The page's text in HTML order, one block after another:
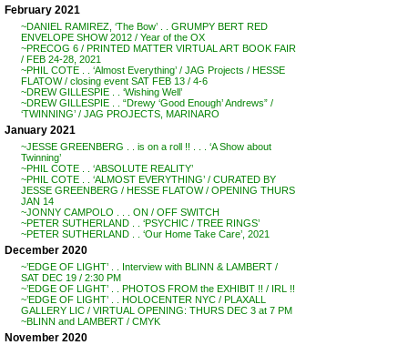
February 2021
~DANIEL RAMIREZ, ‘The Bow’ . . GRUMPY BERT RED
ENVELOPE SHOW 2012 / Year of the OX
~PRECOG 6 / PRINTED MATTER VIRTUAL ART BOOK FAIR
/ FEB 24-28, 2021
~PHIL COTE . . ‘Almost Everything’ / JAG Projects / HESSE
FLATOW / closing event SAT FEB 13 / 4-6
~DREW GILLESPIE . . ‘Wishing Well’
~DREW GILLESPIE . . “Drewy ‘Good Enough’ Andrews” /
‘TWINNING’ / JAG PROJECTS, MARINARO
January 2021
~JESSE GREENBERG . . is on a roll !! . . . ‘A Show about
Twinning’
~PHIL COTE . . ‘ABSOLUTE REALITY’
~PHIL COTE . . ‘ALMOST EVERYTHING’ / CURATED BY
JESSE GREENBERG / HESSE FLATOW / OPENING THURS
JAN 14
~JONNY CAMPOLO . . . ON / OFF SWITCH
~PETER SUTHERLAND . . ‘PSYCHIC / TREE RINGS’
~PETER SUTHERLAND . . ‘Our Home Take Care’, 2021
December 2020
~’EDGE OF LIGHT’ . . Interview with BLINN & LAMBERT /
SAT DEC 19 / 2:30 PM
~’EDGE OF LIGHT’ . . PHOTOS FROM the EXHIBIT !! / IRL !!
~’EDGE OF LIGHT’ . . HOLOCENTER NYC / PLAXALL
GALLERY LIC / VIRTUAL OPENING: THURS DEC 3 at 7 PM
~BLINN and LAMBERT / CMYK
November 2020